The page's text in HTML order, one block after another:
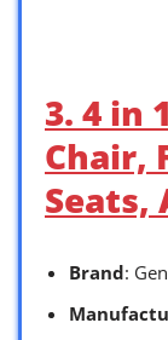
3. 4 in
Chair,
Seats,
Brand: